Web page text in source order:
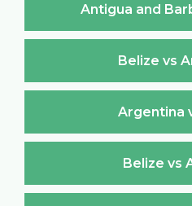
Antigua and
Belize vs
Argentina
Belize vs